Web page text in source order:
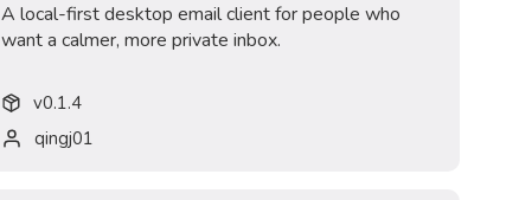
A local-first desktop email client for people who
want a calmer, more private inbox.
v0.1.4
qingj01